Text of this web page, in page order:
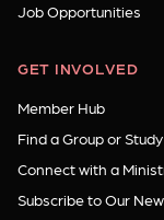
Job Opportunities
GET INVOLVED
Member Hub
Find a Group or Study
Connect with a
Subscribe to Our